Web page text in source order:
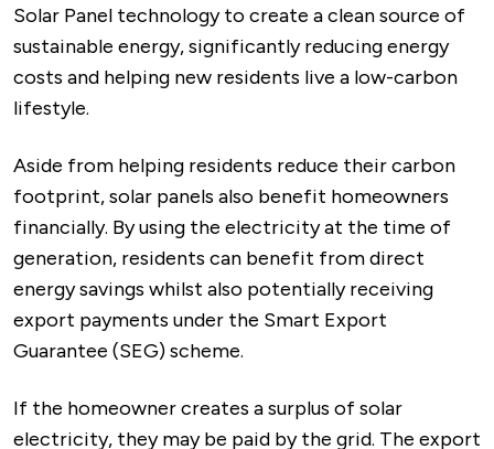
Solar Panel technology to create a clean source of
sustainable energy, significantly reducing energy
costs and helping new residents live a low-carbon
lifestyle.
Aside from helping residents reduce their carbon
footprint, solar panels also benefit homeowners
financially. By using the electricity at the time of
generation, residents can benefit from direct
energy savings whilst also potentially receiving
export payments under the Smart Export
Guarantee (SEG) scheme.
If the homeowner creates a surplus of solar
electricity, they may be paid by the grid. The export